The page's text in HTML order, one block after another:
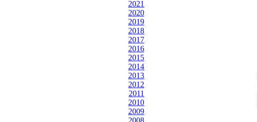
2021
2020
2019
2018
2017
2016
2015
2014
2013
2012
2011
2010
2009